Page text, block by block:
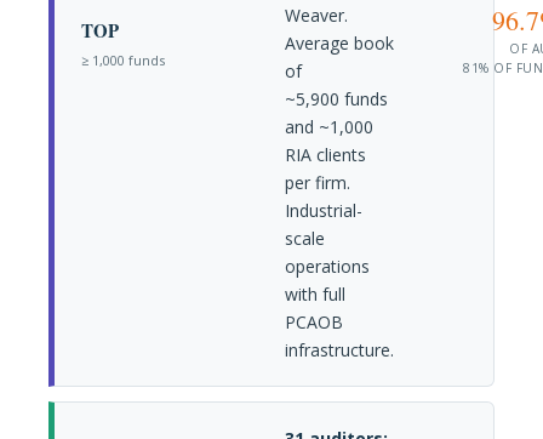
TOP
≥ 1,000 funds
Weaver.
Average book
of
~5,900 funds
and ~1,000
RIA clients
per firm.
Industrial-
scale
operations
with full
PCAOB
infrastructure.
OF
81% OF